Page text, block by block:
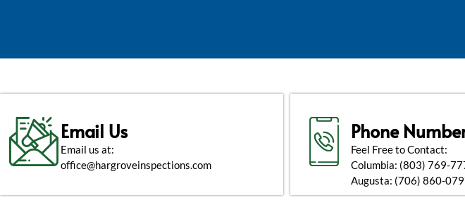
Email Us
Email us at:
office@hargroveinspections.com
Phone
Feel Free to Contact:
Columbia: (803) 769-
Augusta: (706) 860-